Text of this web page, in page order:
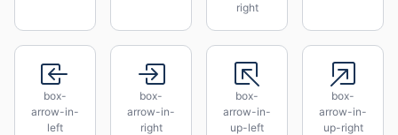
right
box-
arrow-in-
left
box-
arrow-in-
right
box-
arrow-in-
up-left
box-
arrow-in-
up-right